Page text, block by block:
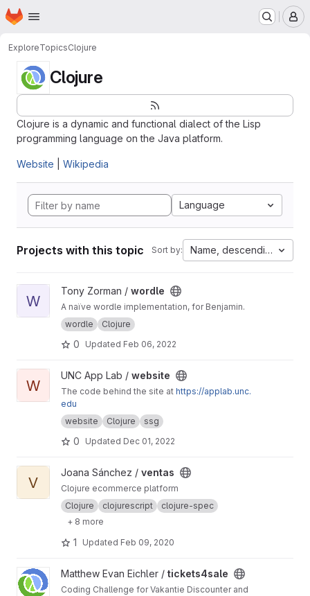
Skip to main content
Homepage
ExploreTopicsClojure
Clojure
Clojure is a dynamic and functional dialect of the Lisp
programming language on the Java platform.
Website Wikipedia
Language
Projects with this topic Sort by: Name, descending
View wordle project
W
Tony Zorman / wordle
A naïve wordle implementation, for Benjamin.
wordle
Clojure
0 Updated Feb 06, 2022
View website project
W
UNC App Lab / website
The code behind the site at https://applab.unc.
edu
website
Clojure ssg
0 Updated Dec 01, 2022
View ventas project
V
Joana Sánchez / ventas
Clojure ecommerce platform
Clojure
clojurescript
clojure-spec
+ 8 more
1 Updated Feb 09, 2020
View tickets4sale project
Matthew Evan Eichler / tickets4sale
Coding Challenge for Vakantie Discounter and